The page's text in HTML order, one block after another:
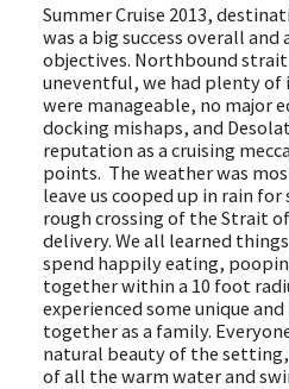
Summer Cruise 2013,
was a big success overall
objectives. Northbound strait
uneventful, we had plenty of
were manageable, no major
docking mishaps, and
reputation as a cruising
points. The weather was
leave us cooped up in rain for
rough crossing of the Strait
delivery. We all learned
spend happily eating,
together within a 10 foot
experienced some unique
together as a family.
natural beauty of the
of all the warm water and